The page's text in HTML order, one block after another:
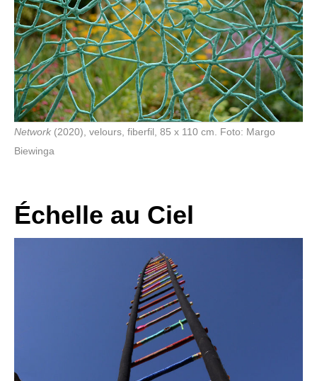
Network (2020), velours, fiberfil, 85 x 110 cm. Foto: Margo
Biewinga
Échelle au Ciel